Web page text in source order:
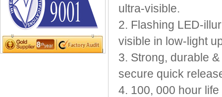
LED Tea Light Candle
LED writing board
Light Hats & Head Boppers
Light Head Bopper
Light Up Candle
ultra-visible.
2. Flashing LED-
visible in low-light
3. Strong, durable
secure quick
4. 100, 000 hour